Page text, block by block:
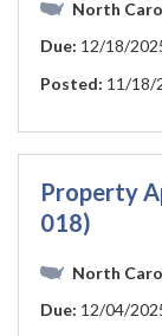
North
Due: 12/18/
Posted: 11/18/
Property
018)
North
Due: 12/04/